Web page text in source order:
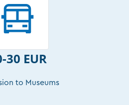
30 EUR
to Museums